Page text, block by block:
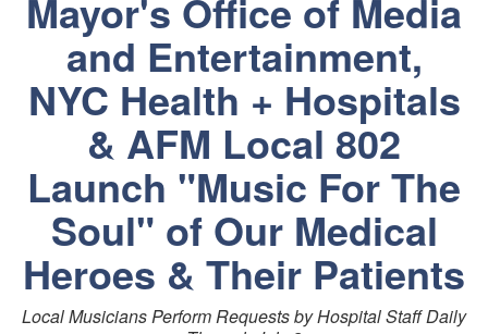
Mayor's Office of Media
and Entertainment,
NYC Health + Hospitals
& AFM Local 802
Launch "Music For The
Soul" of Our Medical
Heroes & Their Patients
Local Musicians Perform Requests by Hospital Staff Daily